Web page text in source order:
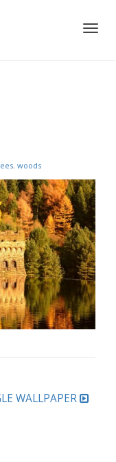
, woods
WALLPAPER